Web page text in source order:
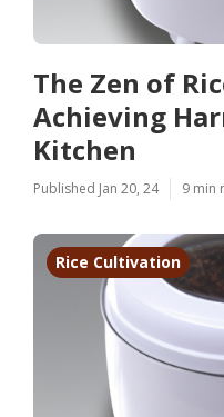
The Zen of
Achieving
Kitchen
Published Jan 20, 24 9 min
Rice Cultivation